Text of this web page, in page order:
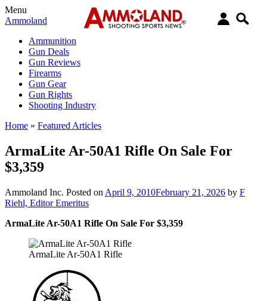
Menu
Ammoland
Ammunition
Gun Deals
Gun Reviews
Firearms
Gun Gear
Gun Rights
Shooting Industry
Home » Featured Articles
ArmaLite Ar-50A1 Rifle On Sale For
$3,359
Ammoland Inc. Posted on April 9, 2010February 21, 2026 by F
Riehl, Editor Emeritus
ArmaLite Ar-50A1 Rifle On Sale For $3,359
ArmaLite Ar-50A1 Rifle